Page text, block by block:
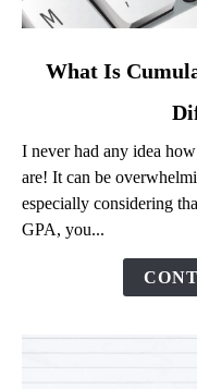
link
Comparison
What Is
I never had any idea
are! It can be
especially considering
GPA, you...